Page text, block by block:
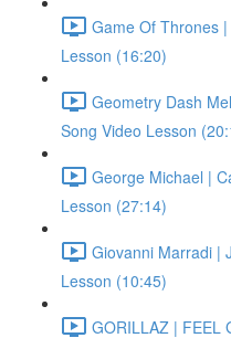
Game Of Thrones
Lesson (16:20)
Geometry Dash
Song Video Lesson
George Michael |
Lesson (27:14)
Giovanni Marradi |
Lesson (10:45)
GORILLAZ | FEEL